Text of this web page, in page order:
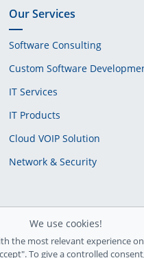
Our Services
Software Consulting
Custom Software
IT Services
IT Products
Cloud VOIP Solution
Network & Security
We use cookies!
the most relevant experience
To give a controlled